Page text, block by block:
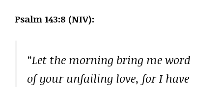
Psalm 143:8 (NIV):
“Let the morning bring me word
of your unfailing love, for I have